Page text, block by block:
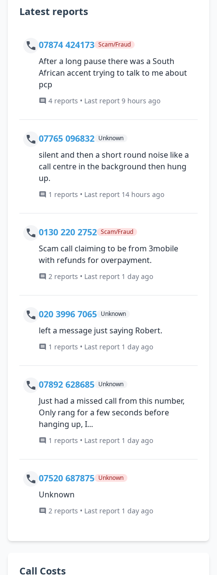
Latest reports
07874 424173 Scam/Fraud
After a long pause there was a South
African accent trying to talk to me about
pcp
4 reports • Last report 9 hours ago
07765 096832 Unknown
silent and then a short round noise like a
call centre in the background then hung
up.
1 reports • Last report 14 hours ago
0130 220 2752 Scam/Fraud
Scam call claiming to be from 3mobile
with refunds for overpayment.
2 reports • Last report 1 day ago
020 3996 7065 Unknown
left a message just saying Robert.
1 reports • Last report 1 day ago
07892 628685 Unknown
Just had a missed call from this number,
Only rang for a few seconds before
hanging up, I...
1 reports • Last report 1 day ago
07520 687875 Unknown
Unknown
2 reports • Last report 1 day ago
Call Costs